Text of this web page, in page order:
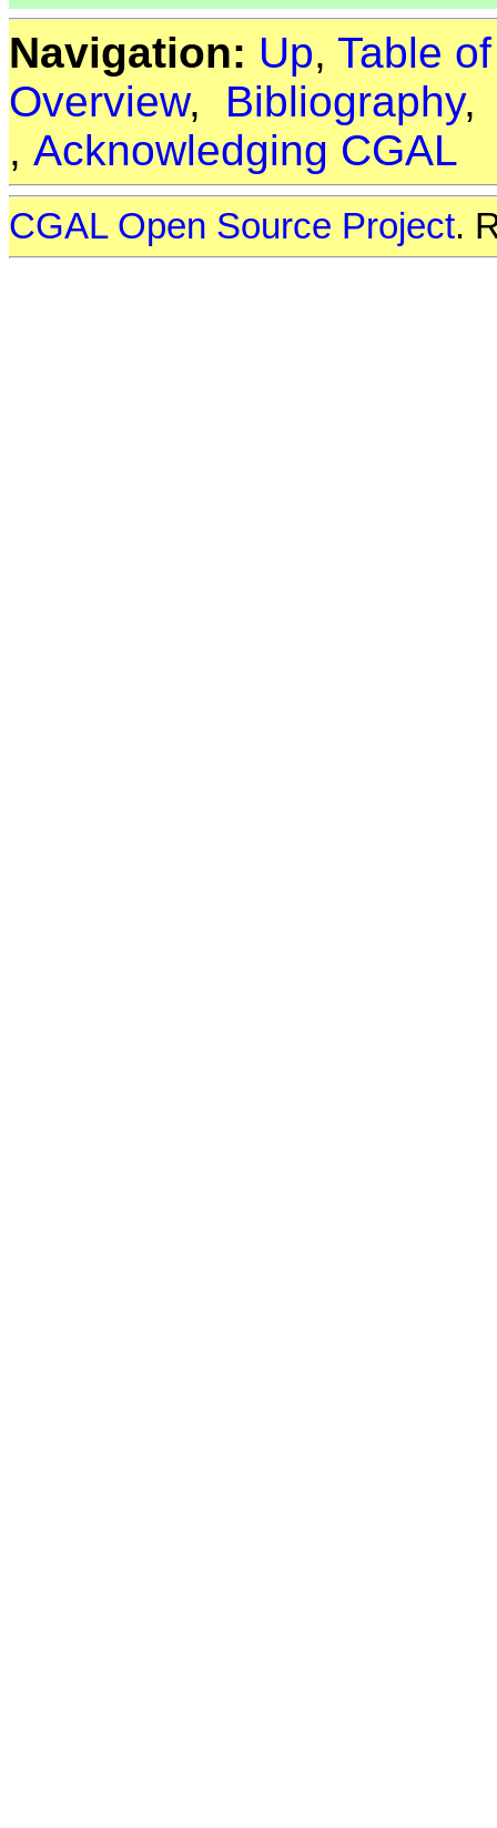
Navigation: Up, Table
Overview, Bibliography
, Acknowledging CGAL
CGAL Open Source Project.